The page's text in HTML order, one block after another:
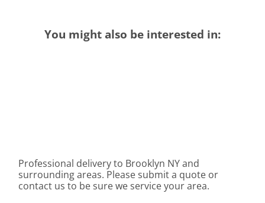
You might also be interested in:
Professional delivery to Brooklyn NYand
surrounding areas. Please submit a quote or
contact us to be sure we service your area.